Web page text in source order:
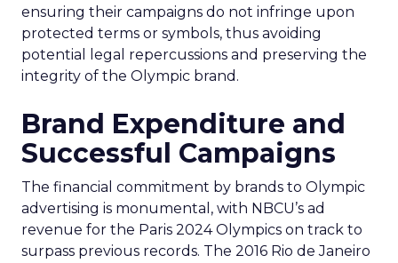
ensuring their campaigns do not infringe upon
protected terms or symbols, thus avoiding
potential legal repercussions and preserving the
integrity of the Olympic brand.
Brand Expenditure and
Successful Campaigns
The financial commitment by brands to Olympic
advertising is monumental, with NBCU’s ad
revenue for the Paris 2024 Olympics on track to
surpass previous records. The 2016 Rio de Janeiro